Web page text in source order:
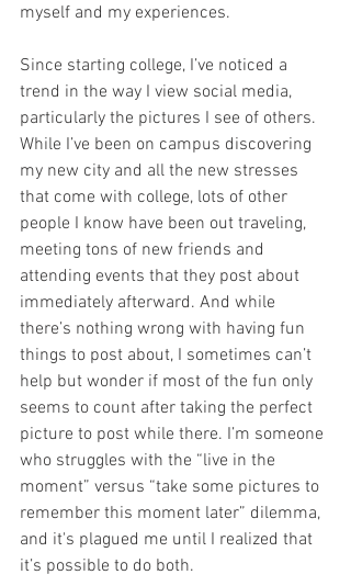
myself and my experiences.
Since starting college, I’ve noticed a
trend in the way I view social media,
particularly the pictures I see of others.
While I’ve been on campus discovering
my new city and all the new stresses
that come with college, lots of other
people I know have been out traveling,
meeting tons of new friends and
attending events that they post about
immediately afterward. And while
there’s nothing wrong with having fun
things to post about, I sometimes can’t
help but wonder if most of the fun only
seems to count after taking the perfect
picture to post while there. I’m someone
who struggles with the “live in the
moment” versus “take some pictures to
remember this moment later” dilemma,
and it's plagued me until I realized that
it’s possible to do both.